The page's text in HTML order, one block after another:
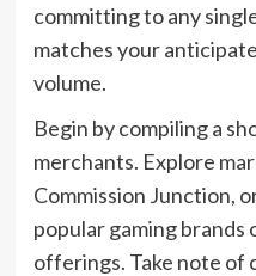
committing to any
matches your
volume.
Begin by compiling a
merchants. Explore
Commission Junction,
popular gaming
offerings. Take note of